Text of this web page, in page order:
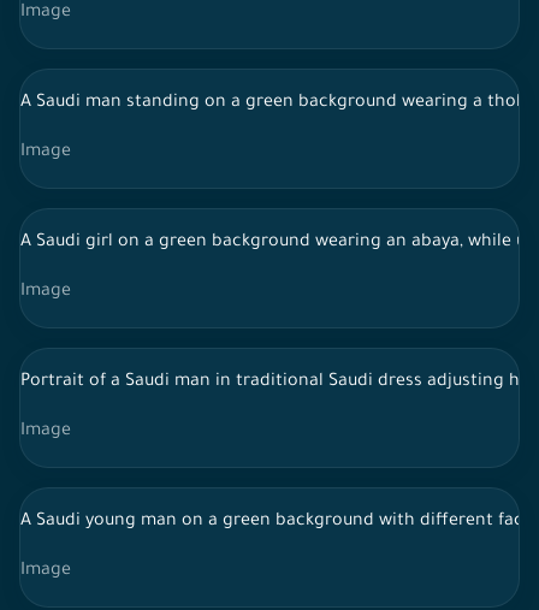
Image
A Saudi man standing on a green background wearing a
Image
A Saudi girl on a green background wearing an abaya, while
Image
Portrait of a Saudi man in traditional Saudi dress adjusting his
Image
A Saudi young man on a green background with different
Image